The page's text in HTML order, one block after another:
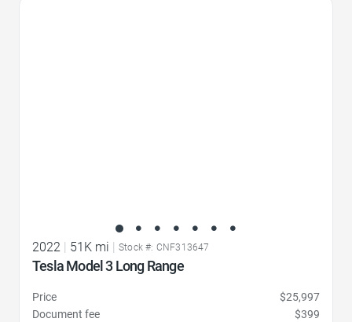
2022 51K mi Stock #: CNF313647
Tesla Model 3 Long Range
Price
$25,997
Document fee
$399